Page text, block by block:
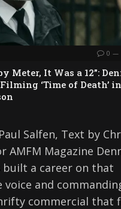
0
Meter, It Was a 12”:
‘Time of Death’
Salfen, Text by
AMFM Magazine
built a career on that
and
commercial that